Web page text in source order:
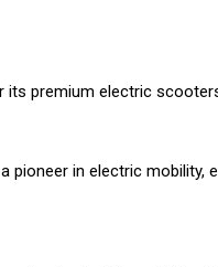
its premium electric
pioneer in electric mobility,